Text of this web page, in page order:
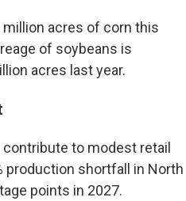
acres of corn this
of soybeans is
acres last year.
to modest retail
production shortfall in North
points in 2027.